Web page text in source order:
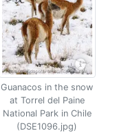
Guanacos in the snow
at Torrel del Paine
National Park in Chile
(DSE1096.jpg)